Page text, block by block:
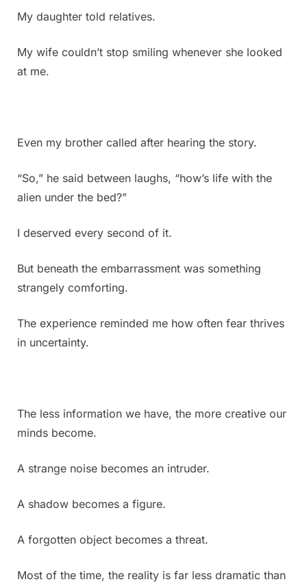
My daughter told relatives.
My wife couldn’t stop smiling whenever she looked
at me.
Even my brother called after hearing the story.
“So,” he said between laughs, “how’s life with the
alien under the bed?”
I deserved every second of it.
But beneath the embarrassment was something
strangely comforting.
The experience reminded me how often fear thrives
in uncertainty.
The less information we have, the more creative our
minds become.
A strange noise becomes an intruder.
A shadow becomes a figure.
A forgotten object becomes a threat.
Most of the time, the reality is far less dramatic than